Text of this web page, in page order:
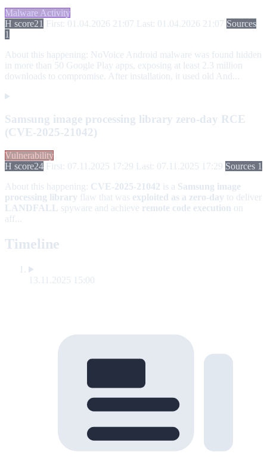
Malware Activity
H score21 First: 01.04.2026 21:07 Last: 01.04.2026 21:07 Sources
1
About this happening: NoVoice Android malware was found hidden
in more than 50 Google Play apps, exposing at least 2.3 million
downloads to compromise. After installation, it used old And...
Samsung image processing library zero-day RCE
(CVE-2025-21042)
Vulnerability
H score24 First: 07.11.2025 17:29 Last: 07.11.2025 17:29 Sources 1
About this happening: CVE-2025-21042 is a Samsung image
processing library flaw that was exploited as a zero-day to deliver
LANDFALL spyware and achieve remote code execution on
aff...
Timeline
13.11.2025 15:00